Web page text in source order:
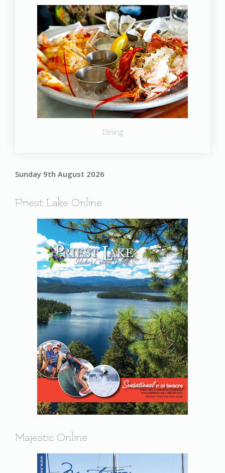
Dining
Sunday 9th August 2026
Priest Lake Online
Majestic Online